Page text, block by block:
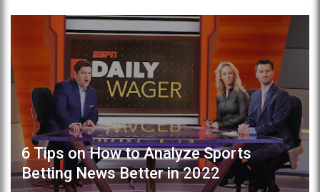
6 Tips on How to Analyze Sports
Betting News Better in 2022